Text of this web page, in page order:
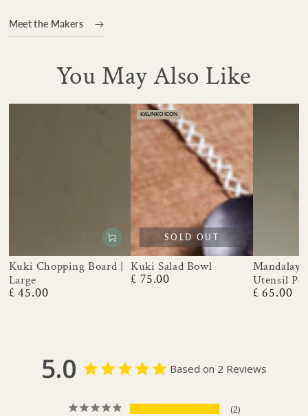
Meet the Makers
You May Also Like
Kuki Chopping Board |
Large
Regular
£ 45.00
Kuki Salad Bowl
Regular
£ 75.00
SOLD OUT
KALINKO ICON
Mandalay
Utensil Pot
Regular
£ 65.00
5.0 Based on 2 Reviews
2